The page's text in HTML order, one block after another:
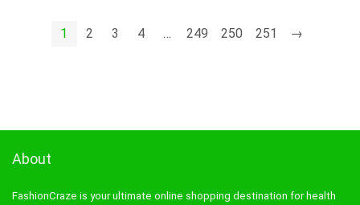
1 2 3 4 … 249 250 251 →
About
FashionCraze is your ultimate online shopping destination for health